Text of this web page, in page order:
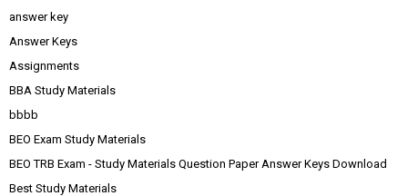
answer key
Answer Keys
Assignments
BBA Study Materials
bbbb
BEO Exam Study Materials
BEO TRB Exam - Study Materials Question Paper Answer Keys Download
Best Study Materials